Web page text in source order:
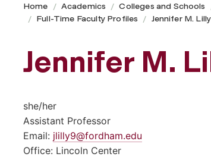
Home Academics Colleges and Schools
Full-Time Faculty Profiles
Jennifer M. Lilly
Jennifer M.
she/her
Assistant Professor
Email: jlilly9@fordham.edu
Office: Lincoln Center